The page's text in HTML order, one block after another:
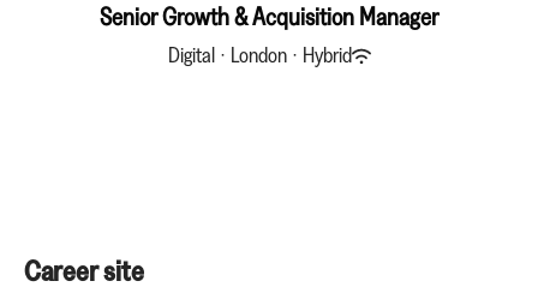
Senior Growth & Acquisition Manager
Digital · London · Hybrid
Career site